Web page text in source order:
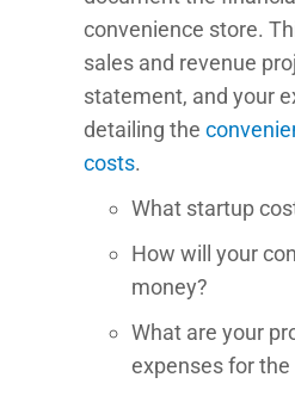
convenience store.
sales and revenue
statement, and your
detailing the
costs.
What startup
How will your
money?
What are your
expenses for